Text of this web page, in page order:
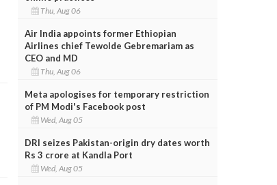
Thu, Aug 06
Air India appoints former Ethiopian
Airlines chief Tewolde Gebremariam as
CEO and MD
Thu, Aug 06
Meta apologises for temporary restriction
of PM Modi's Facebook post
Wed, Aug 05
DRI seizes Pakistan-origin dry dates worth
Rs 3 crore at Kandla Port
Wed, Aug 05